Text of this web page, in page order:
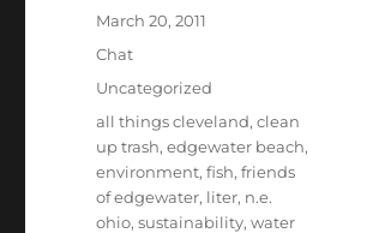
Posted
on
March 20, 2011
Format
Chat
Categories
Uncategorized
Tags
all things cleveland,clean
up trash,edgewater beach,
environment,fish,friends
of edgewater, liter, n.e.
ohio,sustainability,water